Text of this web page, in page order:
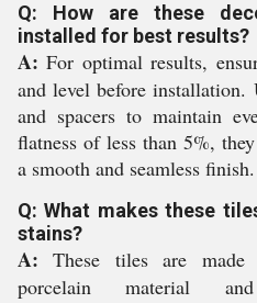
Q: How are these
installed for best results?
A: For optimal results,
and level before installation.
and spacers to maintain
flatness of less than 5%,
a smooth and seamless finish.
Q: What makes these
stains?
A: These tiles are made
porcelain material